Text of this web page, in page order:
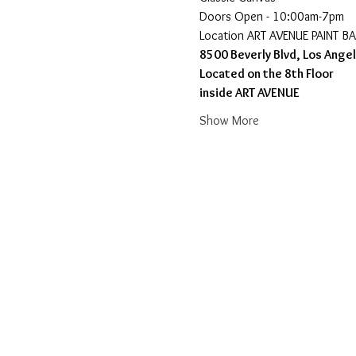
Doors Open - 10:00am-7pm
​Location ART AVENUE PAINT
8500 Beverly Blvd, Los
Located on the 8th Floor
inside ART AVENUE
Show More